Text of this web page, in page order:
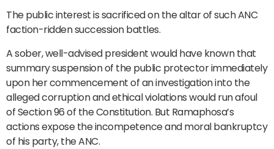
The public interest is sacrificed on the altar of such ANC
faction-ridden succession battles.
A sober, well-advised president would have known that
summary suspension of the public protector immediately
upon her commencement of an investigation into the
alleged corruption and ethical violations would run afoul
of Section 96 of the Constitution. But Ramaphosa’s
actions expose the incompetence and moral bankruptcy
of his party, the ANC.